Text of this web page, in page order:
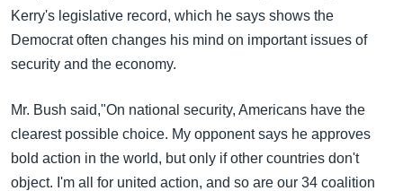
ကျော်
ရန်
Kerry's legislative record, which he says shows the
Democrat often changes his mind on important issues of
security and the economy.
Mr. Bush said,"On national security, Americans have the
clearest possible choice. My opponent says he approves
bold action in the world, but only if other countries don't
object. I'm all for united action, and so are our 34 coalition